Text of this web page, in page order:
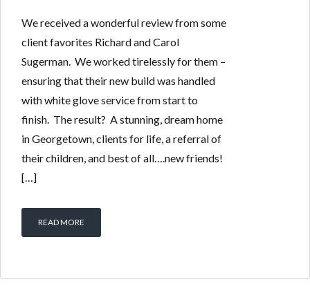
We received a wonderful review from some
client favorites Richard and Carol
Sugerman. We worked tirelessly for them –
ensuring that their new build was handled
with white glove service from start to
finish. The result? A stunning, dream home
in Georgetown, clients for life, a referral of
their children, and best of all….new friends!
[…]
READ MORE